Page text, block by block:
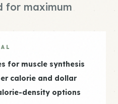
for maximum
for muscle synthesis
calorie and dollar
density options